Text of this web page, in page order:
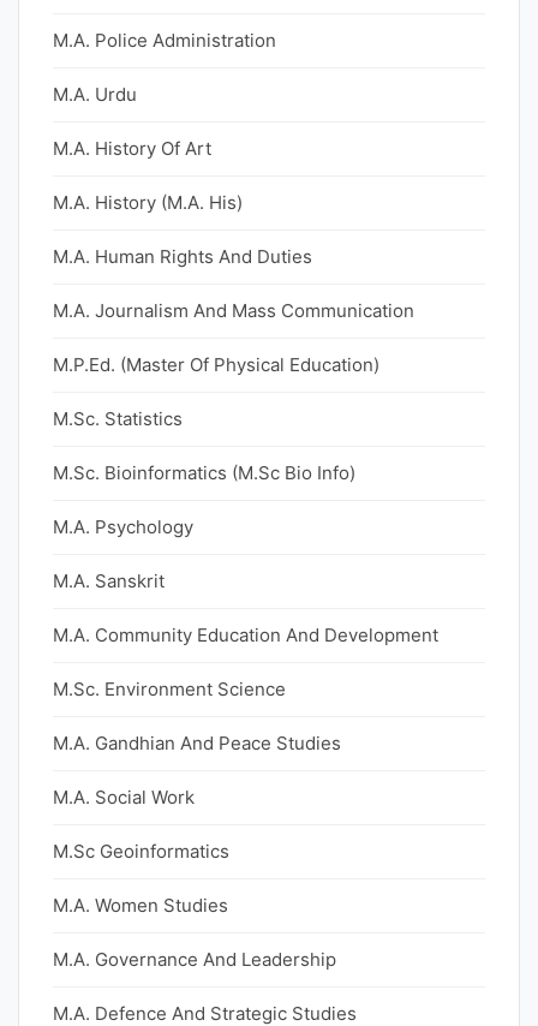
M.A. Police Administration
M.A. Urdu
M.A. History Of Art
M.A. History (M.A. His)
M.A. Human Rights And Duties
M.A. Journalism And Mass Communication
M.P.Ed. (Master Of Physical Education)
M.Sc. Statistics
M.Sc. Bioinformatics (M.Sc Bio Info)
M.A. Psychology
M.A. Sanskrit
M.A. Community Education And Development
M.Sc. Environment Science
M.A. Gandhian And Peace Studies
M.A. Social Work
M.Sc Geoinformatics
M.A. Women Studies
M.A. Governance And Leadership
M.A. Defence And Strategic Studies